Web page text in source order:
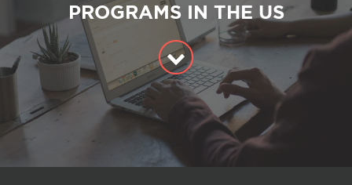
PROGRAMS IN THE US